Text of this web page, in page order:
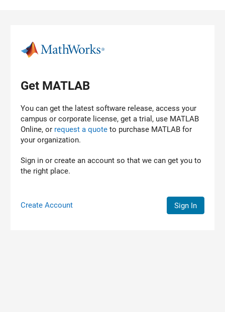
Get MATLAB
You can get the latest software release, access your
campus or corporate license, get a trial, use MATLAB
Online, or request a quote to purchase MATLAB for
your organization.
Sign in or create an account so that we can get you to
the right place.
Create Account Sign In